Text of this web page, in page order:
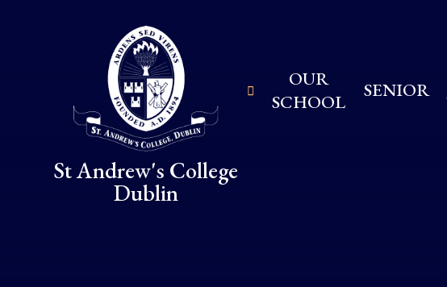
St Andrew's College
Dublin
OUR
SCHOOL
SENIOR